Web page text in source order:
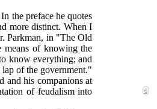
the preface he quotes
more distinct. When I
Parkman, in "The Old
means of knowing the
know everything; and
of the government."
and his companions at
6
of feudalism into